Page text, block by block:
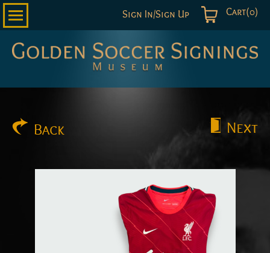
Cart(0)
Sign In/Sign Up
Back Next